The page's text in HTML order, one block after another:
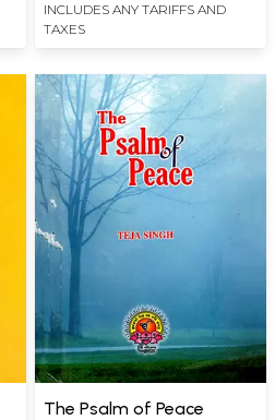
INCLUDES ANY TARIFFS AND
TAXES
The Psalm of Peace